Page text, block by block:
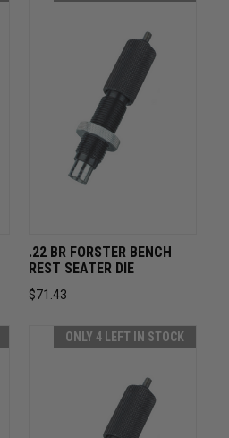
.22 BR FORSTER BENCH
REST SEATER DIE
$71.43
ONLY 4 LEFT IN STOCK